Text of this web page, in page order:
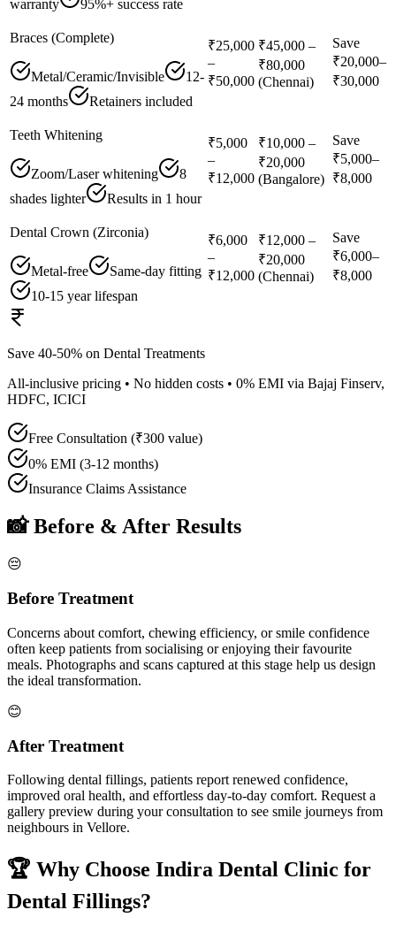
warranty 95%+ success rate
Braces (Complete)
Metal/Ceramic/Invisible
12-
24 months
Retainers included
₹25,000
–
₹50,000
₹45,000 –
₹80,000
(Chennai)
Save
₹20,000–
₹30,000
Teeth Whitening
Zoom/Laser whitening
8
shades lighter
Results in 1 hour
₹5,000
–
₹12,000
₹10,000 –
₹20,000
(Bangalore)
Save
₹5,000–
₹8,000
Dental Crown (Zirconia)
Metal-free
Same-day fitting
10-15 year lifespan
₹6,000
–
₹12,000
₹12,000 –
₹20,000
(Chennai)
Save
₹6,000–
₹8,000
Save 40-50% on Dental Treatments
All-inclusive pricing • No hidden costs • 0% EMI via Bajaj Finserv,
HDFC, ICICI
Free Consultation (₹300 value)
0% EMI (3-12 months)
Insurance Claims Assistance
📸 Before & After Results
😔
Before Treatment
Concerns about comfort, chewing efficiency, or smile confidence
often keep patients from socialising or enjoying their favourite
meals. Photographs and scans captured at this stage help us design
the ideal transformation.
😊
After Treatment
Following dental fillings, patients report renewed confidence,
improved oral health, and effortless day-to-day comfort. Request a
gallery preview during your consultation to see smile journeys from
neighbours in Vellore.
🏆 Why Choose Indira Dental Clinic for
Dental Fillings?